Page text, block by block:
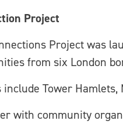
Project
Project was
from six London
include Tower
with community